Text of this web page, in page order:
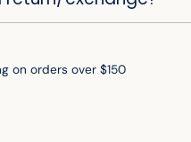
on orders over $150